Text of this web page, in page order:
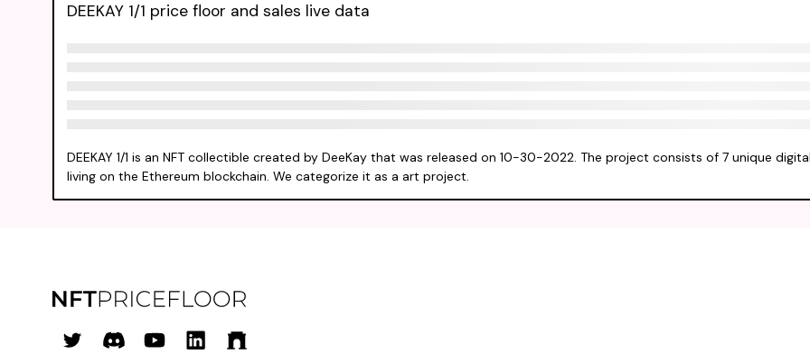
DEEKAY 1/1 price floor and sales live data
DEEKAY 1/1 is an NFT collectible created by DeeKay that was released on 10-30-2022. The project consists of 7 unique
living on the Ethereum blockchain. We categorize it as a art project.